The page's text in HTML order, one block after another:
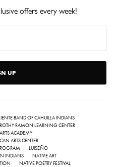
offers every week!
UP
BAND OF CAHUILLA INDIANS
RAMON LEARNING CENTER
ACADEMY
ARTS CENTER
LUISEÑO
INDIANS
NATIVE ART
NATIVE POETRY FESTIVAL